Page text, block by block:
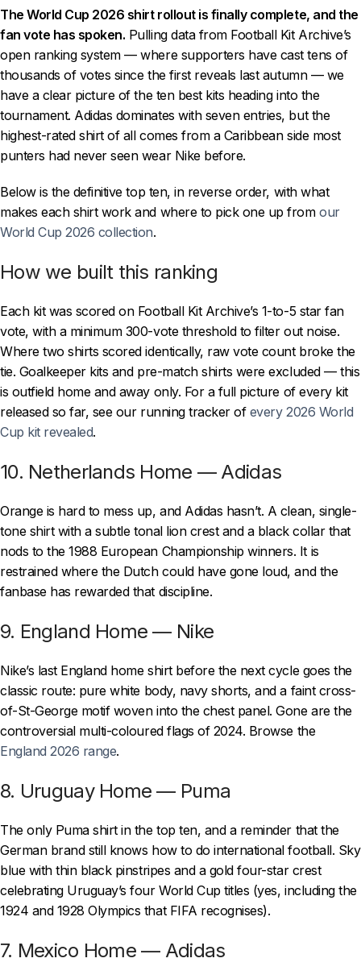
The World Cup 2026 shirt rollout is finally complete, and the
fan vote has spoken. Pulling data from Football Kit Archive’s
open ranking system — where supporters have cast tens of
thousands of votes since the first reveals last autumn — we
have a clear picture of the ten best kits heading into the
tournament. Adidas dominates with seven entries, but the
highest-rated shirt of all comes from a Caribbean side most
punters had never seen wear Nike before.
Below is the definitive top ten, in reverse order, with what
makes each shirt work and where to pick one up fromour
World Cup 2026 collection.
How we built this ranking
Each kit was scored on Football Kit Archive’s 1-to-5 star fan
vote, with a minimum 300-vote threshold to filter out noise.
Where two shirts scored identically, raw vote count broke the
tie. Goalkeeper kits and pre-match shirts were excluded — this
is outfield home and away only. For a full picture of every kit
released so far, see our running tracker of every 2026 World
Cup kit revealed.
10. Netherlands Home — Adidas
Orange is hard to mess up, and Adidas hasn’t. A clean, single-
tone shirt with a subtle tonal lion crest and a black collar that
nods to the 1988 European Championship winners. It is
restrained where the Dutch could have gone loud, and the
fanbase has rewarded that discipline.
9. England Home — Nike
Nike’s last England home shirt before the next cycle goes the
classic route: pure white body, navy shorts, and a faint cross-
of-St-George motif woven into the chest panel. Gone are the
controversial multi-coloured flags of 2024. Browse the
England 2026 range.
8. Uruguay Home — Puma
The only Puma shirt in the top ten, and a reminder that the
German brand still knows how to do international football. Sky
blue with thin black pinstripes and a gold four-star crest
celebrating Uruguay’s four World Cup titles (yes, including the
1924 and 1928 Olympics that FIFA recognises).
7. Mexico Home — Adidas